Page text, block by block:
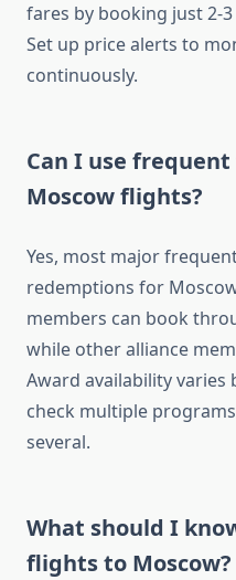
fares by booking just 2-
Set up price alerts to
continuously.
Can I use
Moscow flights?
Yes, most major
redemptions for
members can book
while other alliance
Award availability varies
check multiple
several.
What should I
flights to Moscow?